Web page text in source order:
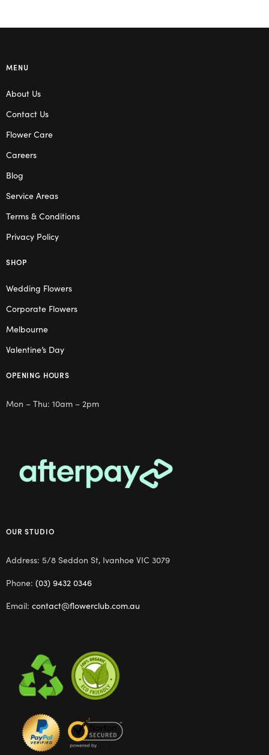
MENU
About Us
Contact Us
Flower Care
Careers
Blog
Service Areas
Terms & Conditions
Privacy Policy
SHOP
Wedding Flowers
Corporate Flowers
Melbourne
Valentine’s Day
OPENING HOURS
Mon – Thu: 10am – 2pm
OUR STUDIO
Address: 5/8 Seddon St, Ivanhoe VIC 3079
Phone: (03) 9432 0346
Email: contact@flowerclub.com.au